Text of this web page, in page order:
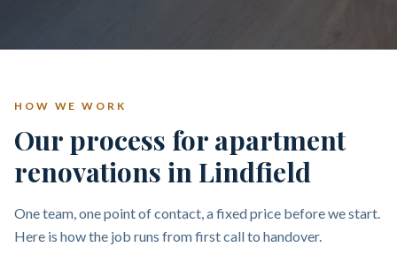
HOW WE WORK
Our process for apartment
renovations in Lindfield
One team, one point of contact, a fixed price before we start.
Here is how the job runs from first call to handover.